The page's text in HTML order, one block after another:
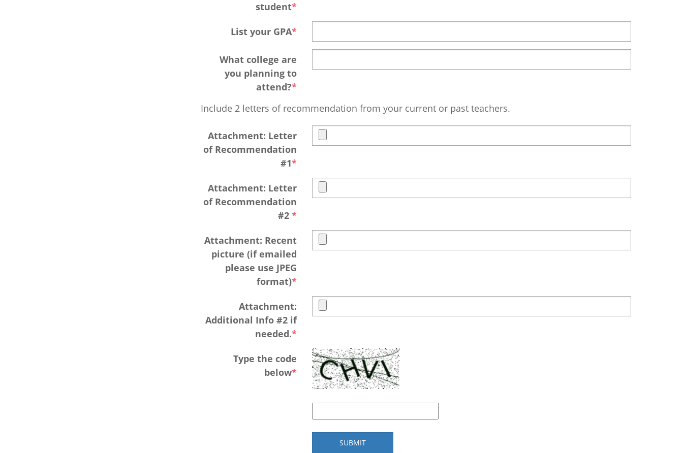
student
List your GPA
What college are
you planning to
attend?
Include 2 letters of recommendation from your current or past teachers.
Attachment: Letter
of Recommendation
#1
Attachment: Letter
of Recommendation
#2
Attachment: Recent
picture (if emailed
please use JPEG
format)
Attachment:
Additional Info #2 if
needed.
Type the code
below
SUBMIT